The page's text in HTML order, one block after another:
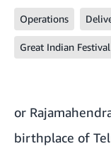
Operations
Great Indian
or
birthplace of